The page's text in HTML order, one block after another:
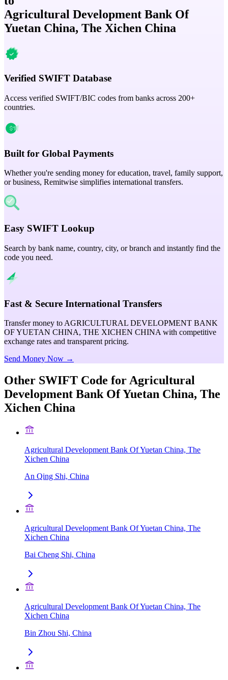
Agricultural Development Bank Of
Yuetan China, The Xichen China
Verified SWIFT Database
Access verified SWIFT/BIC codes from banks across 200+
countries.
Built for Global Payments
Whether you're sending money for education, travel, family support,
or business, Remitwise simplifies international transfers.
Easy SWIFT Lookup
Search by bank name, country, city, or branch and instantly find the
code you need.
Fast & Secure International Transfers
Transfer money to AGRICULTURAL DEVELOPMENT BANK
OF YUETAN CHINA, THE XICHEN CHINA with competitive
exchange rates and transparent pricing.
Send Money Now →
Other SWIFT Code for Agricultural
Development Bank Of Yuetan China, The
Xichen China
Agricultural Development Bank Of Yuetan China, The
Xichen China
An Qing Shi, China
Agricultural Development Bank Of Yuetan China, The
Xichen China
Bai Cheng Shi, China
Agricultural Development Bank Of Yuetan China, The
Xichen China
Bin Zhou Shi, China